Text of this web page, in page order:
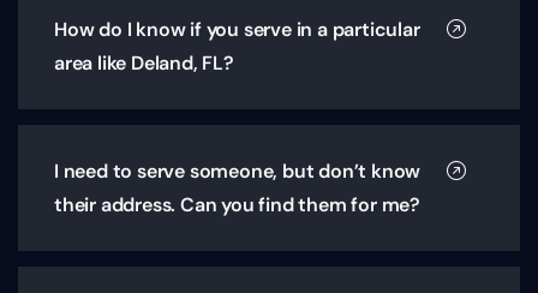
How do I know if you serve in a particular
area like Deland, FL?
I need to serve someone, but don’t know
their address. Can you find them for me?